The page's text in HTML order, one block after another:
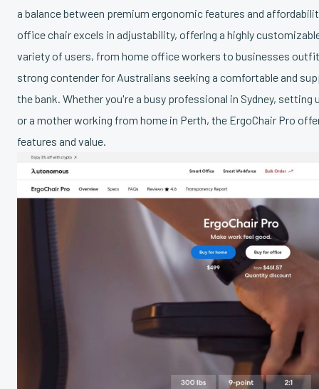
a balance between premium ergonomic features and
office chair excels in adjustability, offering a highly
variety of users, from home office workers to businesses
strong contender for Australians seeking a comfortable and
the bank. Whether you're a busy professional in Sydney, setting
or a mother working from home in Perth, the ErgoChair Pro
features and value.